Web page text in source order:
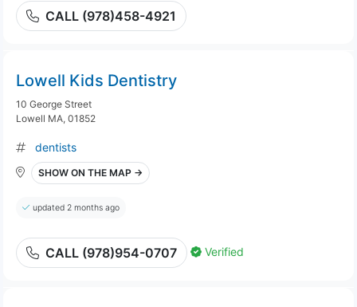
CALL (978)458-4921
Lowell Kids Dentistry
10 George Street
Lowell MA, 01852
dentists
SHOW ON THE MAP →
updated 2 months ago
CALL (978)954-0707 Verified